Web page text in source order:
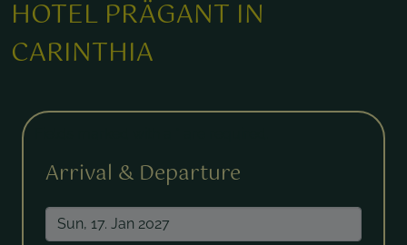
HOTEL PRÄGANT IN
CARINTHIA
Arrival & Departure